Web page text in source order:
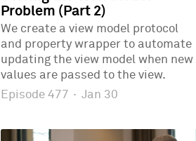
Problem (Part 2)
We create a view model protocol
and property wrapper to automate
updating the view model when new
values are passed to the view.
Episode 477 · Jan 30